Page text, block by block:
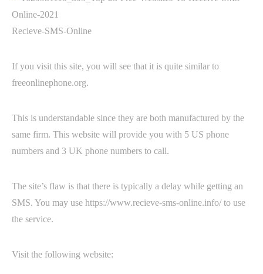
Recieve-SMS-Online
If you visit this site, you will see that it is quite similar to
freeonlinephone.org.
This is understandable since they are both manufactured by the
same firm. This website will provide you with 5 US phone
numbers and 3 UK phone numbers to call.
The site’s flaw is that there is typically a delay while getting an
SMS. You may use https://www.recieve-sms-online.info/ to use
the service.
Visit the following website: